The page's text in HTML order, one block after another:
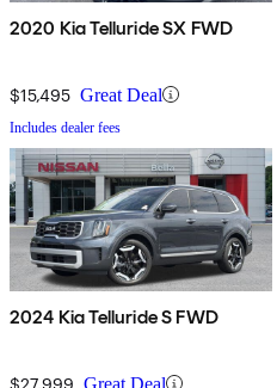
2020 Kia Telluride SX FWD
$15,495 Great Deal
Includes dealer fees
2024 Kia Telluride S FWD
$27,999 Great Deal